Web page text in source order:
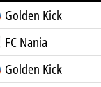
Golden Kick
FC Nania
Golden Kick